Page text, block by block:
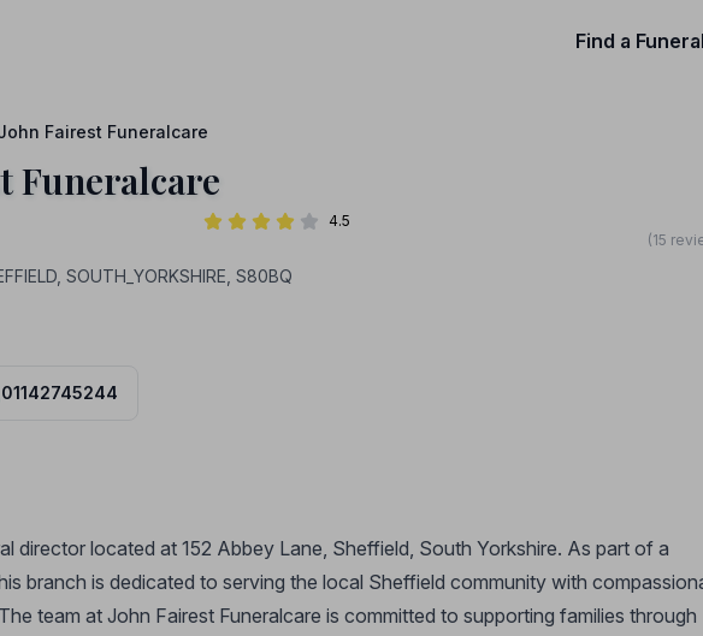
Find a
Fairest Funeralcare
Funeralcare
4.5
(15
SOUTH_YORKSHIRE, S80BQ
01142745244
director located at 152 Abbey Lane, Sheffield, South Yorkshire. As part of a
branch is dedicated to serving the local Sheffield community with
team at John Fairest Funeralcare is committed to supporting families through